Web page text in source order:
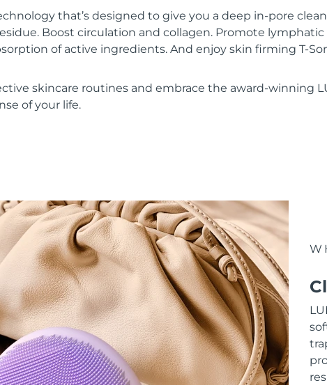
that’s designed to give you a deep in-pore
Boost circulation and collagen. Promote lymphatic
of active ingredients. And enjoy skin firming T-
skincare routines and embrace the award-winning
of your life.